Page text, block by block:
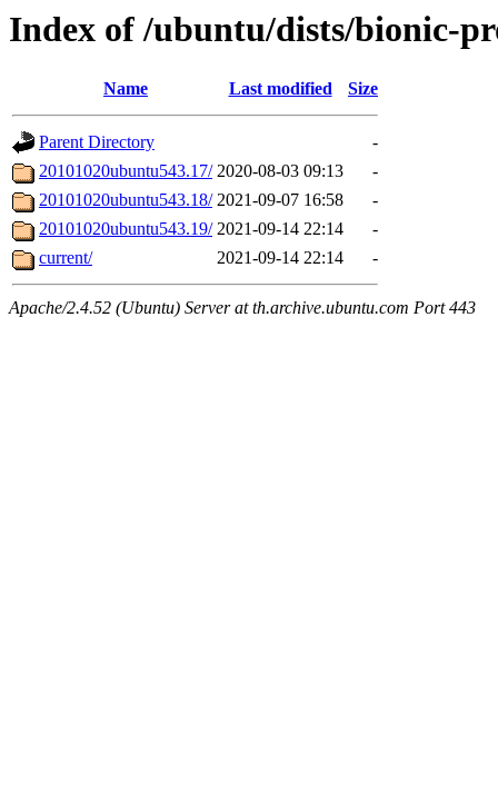
Index of /ubuntu/dists/bionic-
Name Last modified Size
Parent Directory
-
20101020ubuntu543.17/ 2020-08-03 09:13
-
20101020ubuntu543.18/ 2021-09-07 16:58
-
20101020ubuntu543.19/ 2021-09-14 22:14
-
current/
2021-09-14 22:14 -
Apache/2.4.52 (Ubuntu) Server at th.archive.ubuntu.com Port 443